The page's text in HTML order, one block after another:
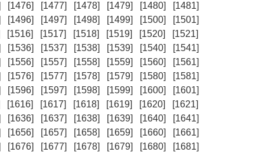
[1476] [1477] [1478] [1479] [1480]
[1481]
[1496] [1497] [1498] [1499] [1500]
[1501]
[1516] [1517] [1518] [1519] [1520]
[1521]
[1536] [1537] [1538] [1539] [1540]
[1541]
[1556] [1557] [1558] [1559] [1560]
[1561]
[1576] [1577] [1578] [1579] [1580]
[1581]
[1596] [1597] [1598] [1599] [1600]
[1601]
[1616] [1617] [1618] [1619] [1620]
[1621]
[1636] [1637] [1638] [1639] [1640]
[1641]
[1656] [1657] [1658] [1659] [1660]
[1661]
[1676] [1677] [1678] [1679] [1680]
[1681]